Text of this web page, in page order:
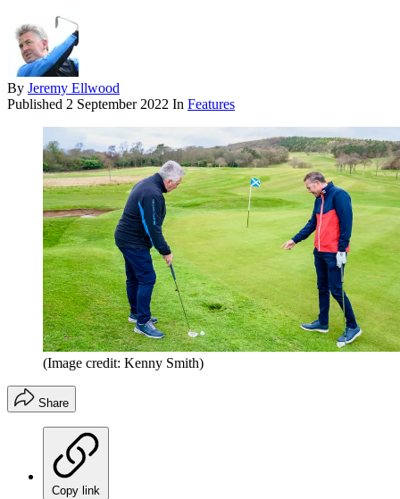
By Jeremy Ellwood
Published 2 September 2022 In Features
(Image credit: Kenny Smith)
Share
Copy link